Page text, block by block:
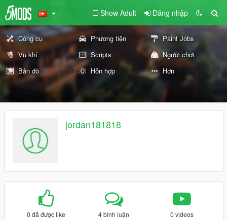
Show Adult Đăng nhập
Công cụ Phương tiện
Paint Jobs
Vũ khí
Scripts
Người chơi
Bản đồ
Hỗn hợp Hơn
jordan181818
0 đã được like 4 bình luận 0 videos